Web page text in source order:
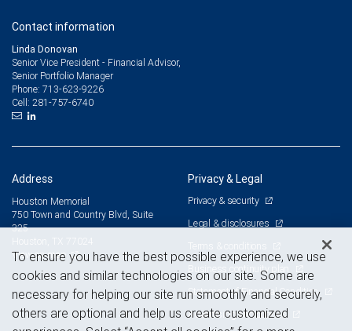
Contact information
Linda Donovan
Senior Vice President - Financial Advisor,
Senior Portfolio Manager
Phone: 713-623-9226
Cell: 281-757-6740
Address
Houston Memorial
750 Town and Country Blvd, Suite
325
Houston, TX 77024
View on map
Privacy & Legal
Privacy & security
Legal & disclosures
Terms & conditions
Business continuity plan
Statement of Financial Condition
Advertising and cookies
To ensure you have the best possible experience, we use
cookies and similar technologies on our site. Some are
necessary for helping our site run smoothly and securely,
others are optional and help us create customized